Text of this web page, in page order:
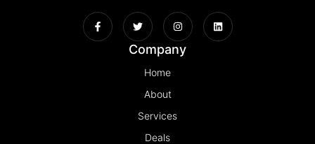
Company
Home
About
Services
Deals